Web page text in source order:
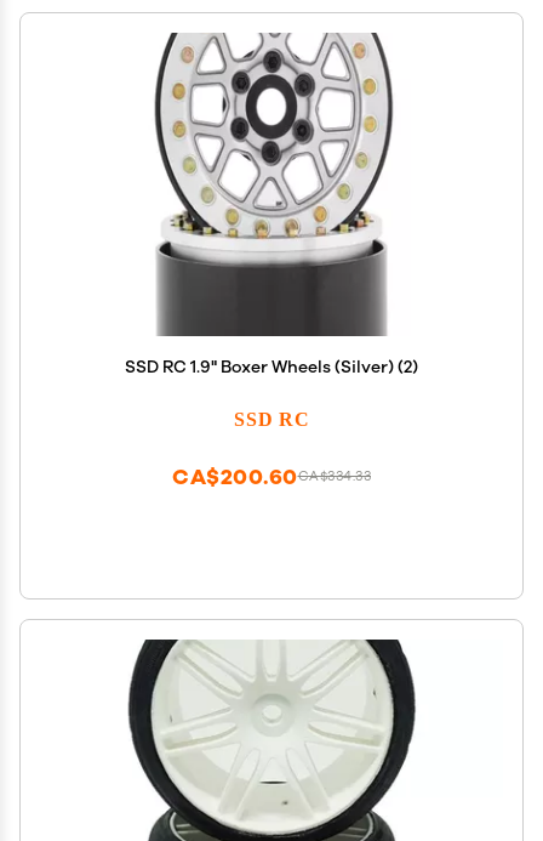
SSD RC 1.9" Boxer Wheels (Silver) (2)
SSD RC
CA$334.33
CA$200.60